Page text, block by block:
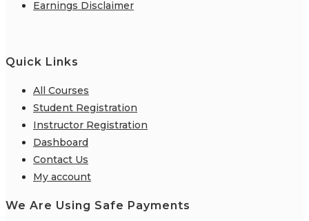
Earnings Disclaimer
Quick Links
All Courses
Student Registration
Instructor Registration
Dashboard
Contact Us
My account
We Are Using Safe Payments